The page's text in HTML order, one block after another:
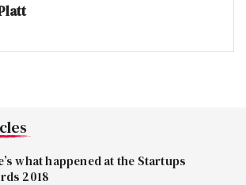
what happened at the Startups
2018